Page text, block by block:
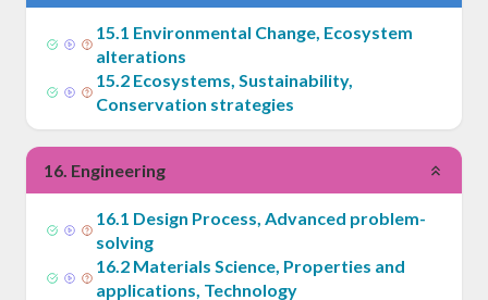
15.1 Environmental Change, Ecosystem
alterations
15.2 Ecosystems, Sustainability,
Conservation strategies
16. Engineering
16.1 Design Process, Advanced problem-
solving
16.2 Materials Science, Properties and
applications, Technology